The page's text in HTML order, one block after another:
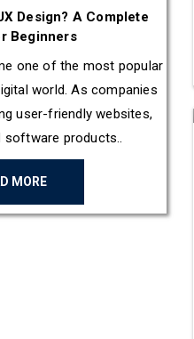
Design? A Complete
Beginners
one of the most popular
world. As companies
user-friendly websites,
software products..
MORE